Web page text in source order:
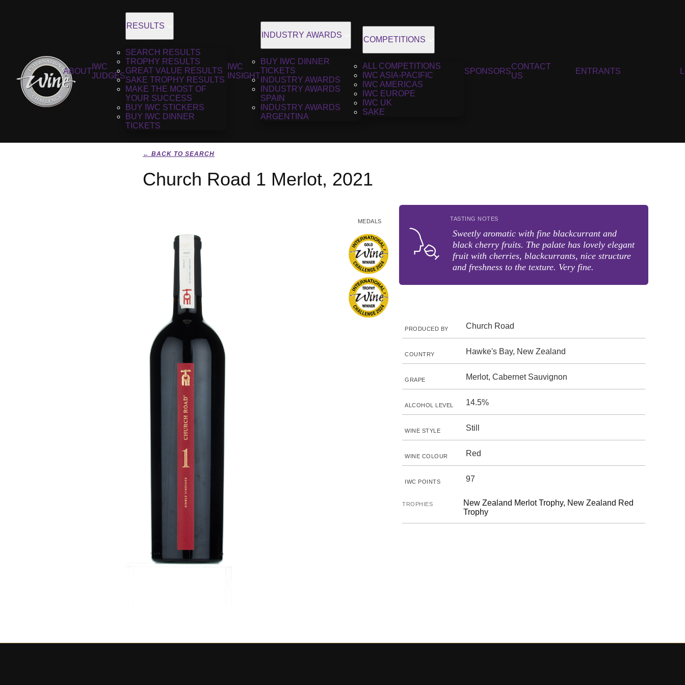
ABOUT
IWC
JUDGES
RESULTS
SEARCH RESULTS
TROPHY RESULTS
GREAT VALUE RESULTS
SAKE TROPHY RESULTS
MAKE THE MOST OF
YOUR SUCCESS
BUY IWC STICKERS
BUY IWC DINNER
TICKETS
IWC
INSIGHT
INDUSTRY AWARDS
BUY IWC DINNER
TICKETS
INDUSTRY AWARDS
INDUSTRY AWARDS
SPAIN
INDUSTRY AWARDS
ARGENTINA
COMPETITIONS
ALL COMPETITIONS
IWC ASIA-PACIFIC
IWC AMERICAS
IWC EUROPE
IWC UK
SAKE
SPONSORS
CONTACT
US
ENTRANTS
← BACK TO SEARCH
Church Road 1 Merlot, 2021
MEDALS TASTING NOTES
Sweetly aromatic with fine blackcurrant and
black cherry fruits. The palate has lovely elegant
fruit with cherries, blackcurrants, nice structure
and freshness to the texture. Very fine.
PRODUCED BY Church Road
COUNTRY Hawke's Bay, New Zealand
GRAPE Merlot, Cabernet Sauvignon
ALCOHOL LEVEL 14.5%
WINE STYLE Still
WINE COLOUR Red
IWC POINTS 97
TROPHIES
New Zealand Merlot Trophy, New Zealand Red
Trophy